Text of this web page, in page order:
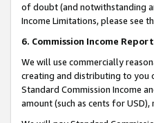
of doubt (and notwithstanding
Income Limitations, please see
6. Commission Income
We will use commercially
creating and distributing to you
Standard Commission Income
amount (such as cents for